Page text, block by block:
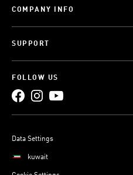
COMPANY INFO
SUPPORT
FOLLOW US
Data Settings
kuwait